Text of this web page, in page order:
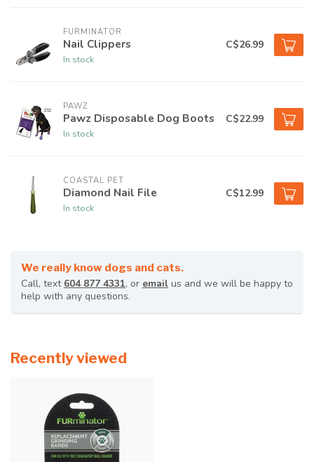
FURMINATOR
Nail Clippers
In stock
C$26.99
PAWZ
Pawz Disposable Dog Boots
In stock
C$22.99
COASTAL PET
Diamond Nail File
In stock
C$12.99
We really know dogs and cats.
Call, text 604 877 4331, or email us and we will be happy to
help with any questions.
Recently viewed